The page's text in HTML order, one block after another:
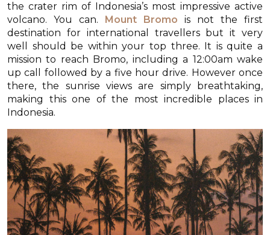
the crater rim of Indonesia’s most impressive active
volcano. You can. Mount Bromo is not the first
destination for international travellers but it very
well should be within your top three. It is quite a
mission to reach Bromo, including a 12:00am wake
up call followed by a five hour drive. However once
there, the sunrise views are simply breathtaking,
making this one of the most incredible places in
Indonesia.